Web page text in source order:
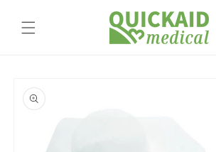
content
product
information